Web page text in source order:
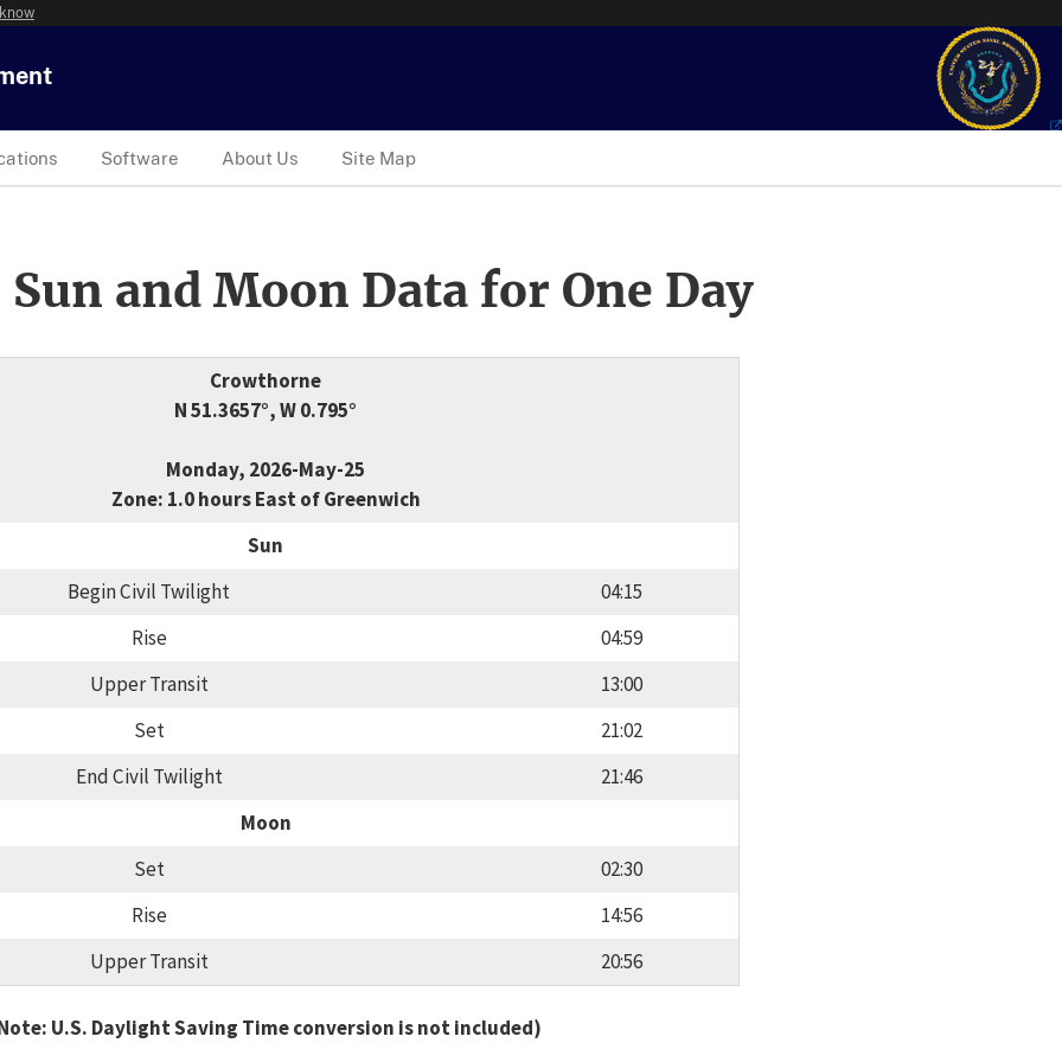
Software About Us Site Map
and Moon Data for One Day
Crowthorne
N 51.3657°, W 0.795°
Monday, 2026-May-25
Zone: 1.0 hours East of Greenwich
Sun
Begin Civil Twilight
04:15
Rise
04:59
Upper Transit
13:00
Set
21:02
End Civil Twilight
21:46
Moon
Set
02:30
Rise
14:56
Upper Transit
20:56
U.S. Daylight Saving Time conversion is not included)